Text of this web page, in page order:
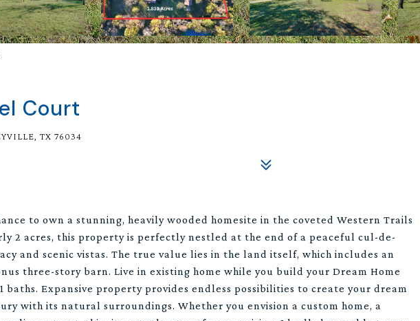
Court
TX 76034
to own a stunning, heavily wooded homesite in the coveted Western Trails
2 acres, this property is perfectly nestled at the end of a peaceful cul-de-
and scenic vistas. The true value lies in the land itself, which includes an
three-story barn. Live in existing home while you build your Dream Home
baths. Expansive property provides endless possibilities to create your dream
with its natural surroundings. Whether you envision a custom home, a